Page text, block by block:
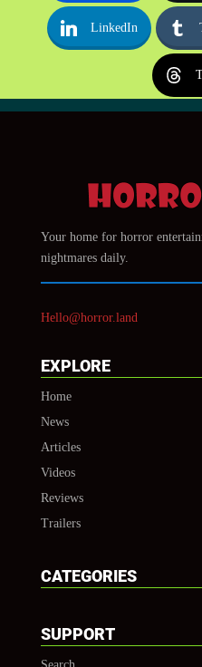
LinkedIn
Your home for horror
nightmares daily.
Hello@horror.land
EXPLORE
Home
News
Articles
Videos
Reviews
Trailers
CATEGORIES
SUPPORT